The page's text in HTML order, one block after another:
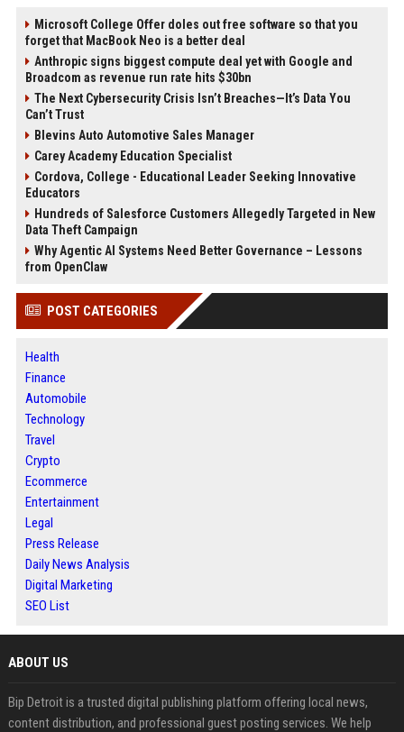
Microsoft College Offer doles out free software so that you
forget that MacBook Neo is a better deal
Anthropic signs biggest compute deal yet with Google and
Broadcom as revenue run rate hits $30bn
The Next Cybersecurity Crisis Isn’t Breaches—It’s Data You
Can’t Trust
Blevins Auto Automotive Sales Manager
Carey Academy Education Specialist
Cordova, College - Educational Leader Seeking Innovative
Educators
Hundreds of Salesforce Customers Allegedly Targeted in New
Data Theft Campaign
Why Agentic AI Systems Need Better Governance – Lessons
from OpenClaw
POST CATEGORIES
Health
Finance
Automobile
Technology
Travel
Crypto
Ecommerce
Entertainment
Legal
Press Release
Daily News Analysis
Digital Marketing
SEO List
ABOUT US
Bip Detroit is a trusted digital publishing platform offering local news,
content distribution, and professional guest posting services. We help